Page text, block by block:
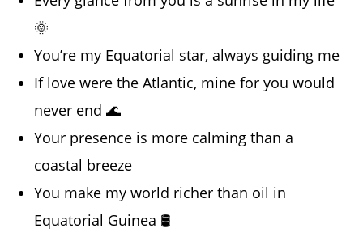
🌞
You’re my Equatorial star, always guiding me
If love were the Atlantic, mine for you would
never end 🌊
Your presence is more calming than a
coastal breeze
You make my world richer than oil in
Equatorial Guinea 🛢️